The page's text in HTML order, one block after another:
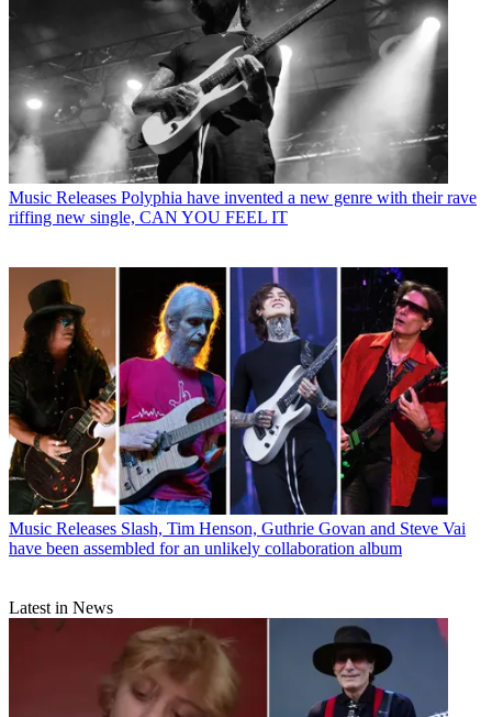
Music Releases Polyphia have invented a new genre with their rave
riffing new single, CAN YOU FEEL IT
Music Releases Slash, Tim Henson, Guthrie Govan and Steve Vai
have been assembled for an unlikely collaboration album
Latest in News